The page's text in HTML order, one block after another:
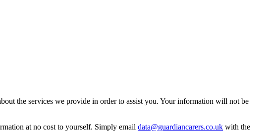
the services we provide in order to assist you. Your information will not be
at no cost to yourself. Simply email data@guardiancarers.co.uk with the